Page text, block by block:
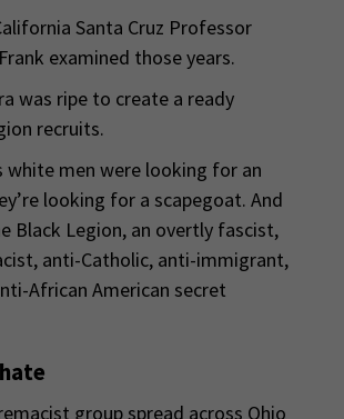
Santa Cruz Professor
examined those years.
was ripe to create a ready
recruits.
white men were looking for an
looking for a scapegoat. And
Black Legion, an overtly fascist,
anti-Catholic, anti-immigrant,
African American secret
group spread across Ohio